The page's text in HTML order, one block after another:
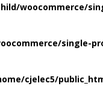
woocommerce/
single-
cjelec5/